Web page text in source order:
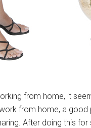
from home, it
from home, a
After doing this